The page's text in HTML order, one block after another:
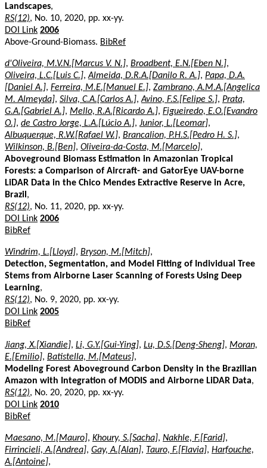
Landscapes,
RS(12), No. 10, 2020, pp. xx-yy.
DOI Link 2006
Above-Ground-Biomass. BibRef
d'Oliveira, M.V.N.[Marcus V. N.], Broadbent, E.N.[Eben N.],
Oliveira, L.C.[Luis C.],Almeida, D.R.A.[Danilo R. A.], Papa, D.A.
[Daniel A.], Ferreira, M.E.[Manuel E.], Zambrano, A.M.A.[Angelica
M. Almeyda], Silva, C.A.[Carlos A.],Avino, F.S.[Felipe S.], Prata,
G.A.[Gabriel A.], Mello, R.A.[Ricardo A.], Figueiredo, E.O.[Evandro
O.], de Castro Jorge, L.A.[Lúcio A.], Junior, L.[Leomar],
Albuquerque, R.W.[Rafael W.], Brancalion, P.H.S.[Pedro H. S.],
Wilkinson, B.[Ben], Oliveira-da-Costa, M.[Marcelo],
Aboveground Biomass Estimation in Amazonian Tropical
Forests: a Comparison of Aircraft- and GatorEye UAV-borne
LiDAR Data in the Chico Mendes Extractive Reserve in Acre,
Brazil ,
RS(12), No. 11, 2020, pp. xx-yy.
DOI Link 2006
BibRef
Windrim, L.[Lloyd], Bryson, M.[Mitch],
Detection, Segmentation, and Model Fitting of Individual Tree
Stems from Airborne Laser Scanning of Forests Using Deep
Learning,
RS(12), No. 9, 2020, pp. xx-yy.
DOI Link 2005
BibRef
Jiang, X.[Xiandie], Li, G.Y.[Gui-Ying], Lu, D.S.[Deng-Sheng], Moran,
E.[Emilio], Batistella, M.[Mateus],
Modeling Forest Aboveground Carbon Density in the Brazilian
Amazon with Integration of MODIS and Airborne LiDAR Data,
RS(12), No. 20, 2020, pp. xx-yy.
DOI Link 2010
BibRef
Maesano, M.[Mauro], Khoury, S.[Sacha], Nakhle, F.[Farid],
Firrincieli, A.[Andrea], Gay, A.[Alan], Tauro, F.[Flavia], Harfouche,
A.[Antoine],